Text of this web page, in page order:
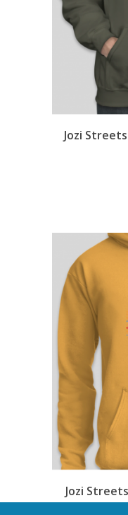
Jozi
Jozi